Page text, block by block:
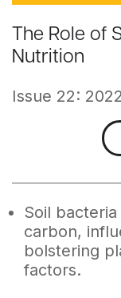
The Role of
Nutrition
Issue 22: 2022
Soil
carbon,
bolstering
factors.